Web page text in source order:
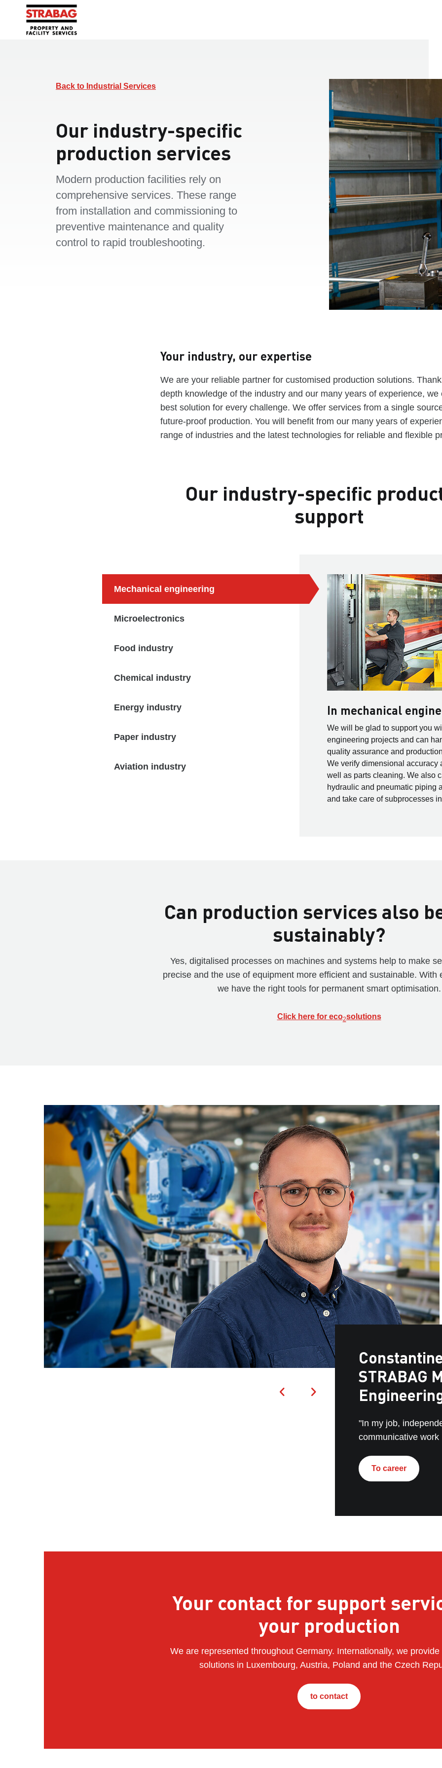
Back to Industrial Services
Our industry-specific
production services
Modern production facilities rely on
comprehensive services. These range
from installation and commissioning to
preventive maintenance and quality
control to rapid troubleshooting.
Your industry, our expertise
We are your reliable partner for customised production solutions.
depth knowledge of the industry and our many years of experience, we
best solution for every challenge. We offer services from a single
future-proof production. You will benefit from our many years of
range of industries and the latest technologies for reliable and flexible
Our industry-specific
support
Mechanical engineering
In mechanical
We will be glad to support you
engineering projects and can
quality assurance and
We verify dimensional accuracy
well as parts cleaning. We also
hydraulic and pneumatic piping
and take care of subprocesses
Microelectronics
Food industry
Chemical industry
Energy industry
Paper industry
Aviation industry
Can production services also
sustainably?
Yes, digitalised processes on machines and systems help to make
precise and the use of equipment more efficient and sustainable. With
we have the right tools for permanent smart optimisation.
Click here for eco2solutions
STRABAG
"In my job,
communicative work
To career
Your contact for support
your production
We are represented throughout Germany. Internationally, we
solutions in Luxembourg, Austria, Poland and the Czech
to contact